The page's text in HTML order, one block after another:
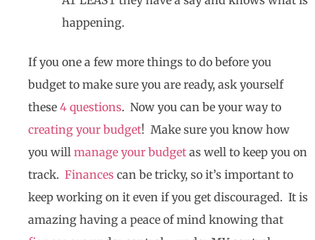
happening.
If you one a few more things to do before you
budget to make sure you are ready, ask yourself
these 4 questions. Now you can be your way to
creating your budget! Make sure you know how
you will manage your budget as well to keep you on
track. Finances can be tricky, so it’s important to
keep working on it even if you get discouraged. It is
amazing having a peace of mind knowing that